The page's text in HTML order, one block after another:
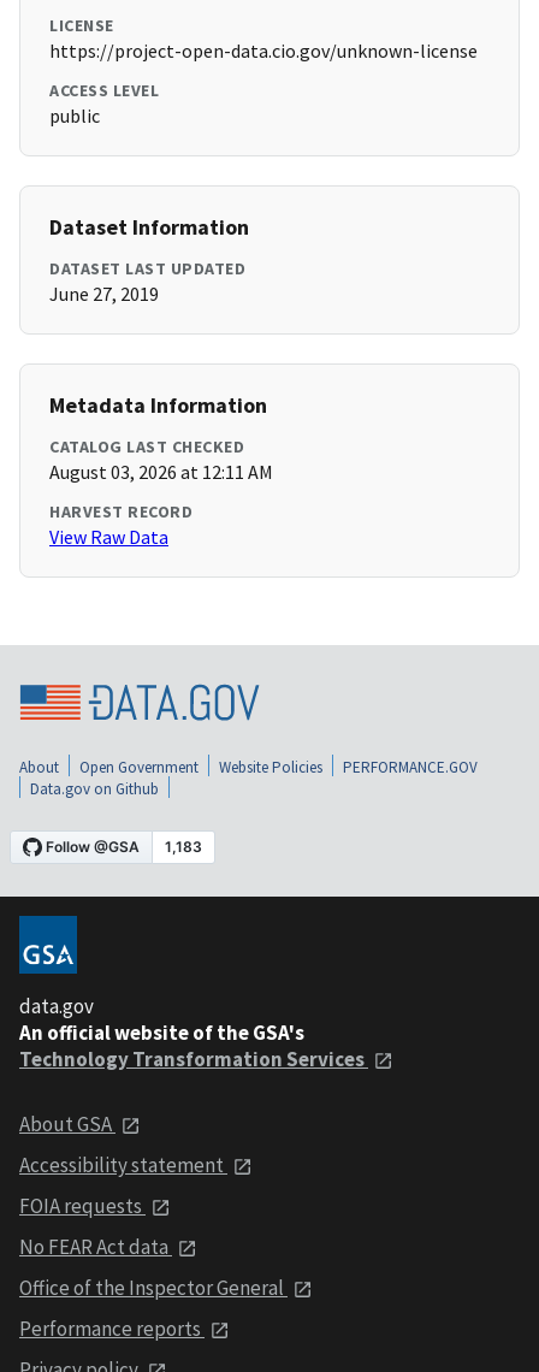
LICENSE
https://project-open-data.cio.gov/unknown-license
ACCESS LEVEL
public
Dataset Information
DATASET LAST UPDATED
June 27, 2019
Metadata Information
CATALOG LAST CHECKED
August 03, 2026 at 12:11 AM
HARVEST RECORD
View Raw Data
About Open Government Website Policies
PERFORMANCE.GOV
Data.gov on Github
data.gov
An official website of the GSA's
Technology Transformation Services
About GSA
Accessibility statement
FOIA requests
No FEAR Act data
Office of the Inspector General
Performance reports